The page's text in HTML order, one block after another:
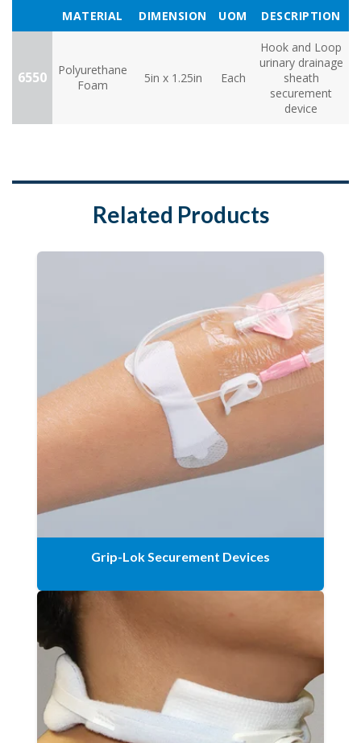
MATERIAL DIMENSION UOM DESCRIPTION
6550
Polyurethane
Foam
5in x 1.25in Each
Hook and Loop
urinary drainage
sheath
securement
device
Related Products
Grip-Lok Securement Devices